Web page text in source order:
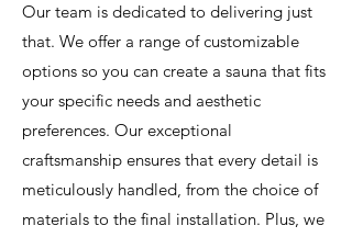
Our team is dedicated to delivering just
that. We offer a range of customizable
options so you can create a sauna that fits
your specific needs and aesthetic
preferences. Our exceptional
craftsmanship ensures that every detail is
meticulously handled, from the choice of
materials to the final installation. Plus, we